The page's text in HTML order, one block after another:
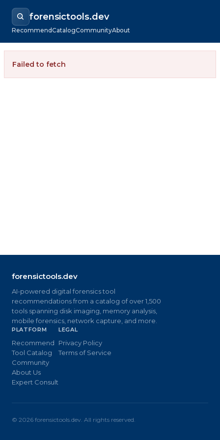
forensictools.dev
RecommendCatalogCommunityAbout
Failed to fetch
forensictools.dev
AI-powered digital forensics tool
recommendations from a catalog of over 1,500
tools spanning disk imaging, memory analysis,
mobile forensics, network capture, and more.
PLATFORM
Recommend
Tool Catalog
Community
About Us
Expert Consult
LEGAL
Privacy Policy
Terms of Service
© 2026 forensictools.dev. All rights reserved.